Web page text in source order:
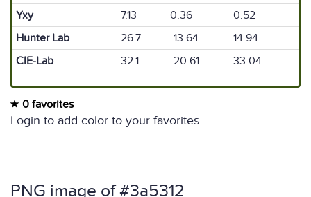
Yxy
7.13 0.36
0.52
Hunter Lab
26.7 -13.64
14.94
CIE-Lab
32.1 -20.61 33.04
0 favorites
Login to add color to your favorites.
PNG image of #3a5312